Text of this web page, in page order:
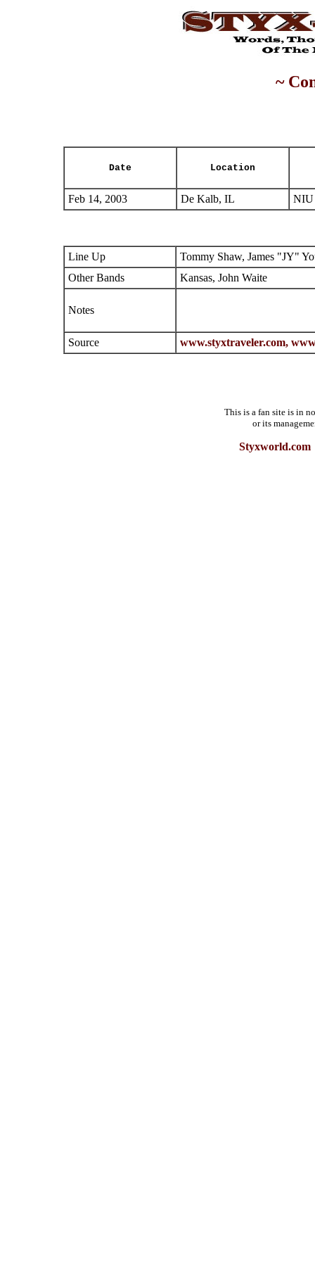
~
Date Location
Feb 14, 2003 De Kalb, IL NIU
Line Up
Tommy Shaw, James "JY"
Other Bands
Kansas, John Waite
Notes
Source www.styxtraveler.com,
This is a fan site is in
or its
Styxworld.com